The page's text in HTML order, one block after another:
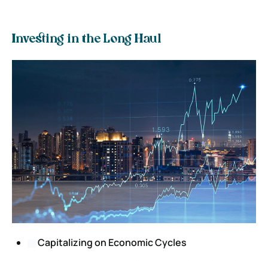
Investing in the Long Haul
Capitalizing on Economic Cycles